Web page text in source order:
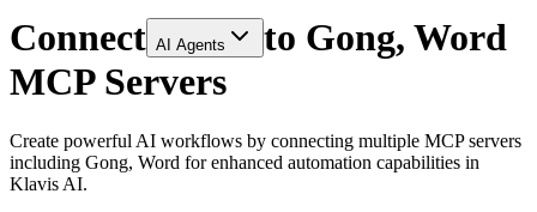
Connect AI Agents to Gong, Word
MCP Servers
Create powerful AI workflows by connecting multiple MCP servers
including Gong, Word for enhanced automation capabilities in
Klavis AI.